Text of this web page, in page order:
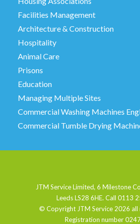
Facilities Management
Architecture & Construction
Hospitality
Animal Care
Prisons
Education
Managing Multiple Sites
Commercial Washing Machines
Commercial Tumble Drying
JTM Service Limited, 6 Milestone
Leeds LS28 6HE. Call 0113
© Copyright JTM Service 2026 all
Registration number